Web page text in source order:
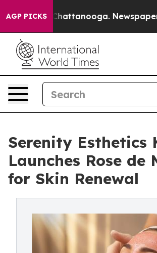
AGP PICKS
in Chattanooga. Newspaper
Serenity Esthetics
Launches Rose de
for Skin Renewal